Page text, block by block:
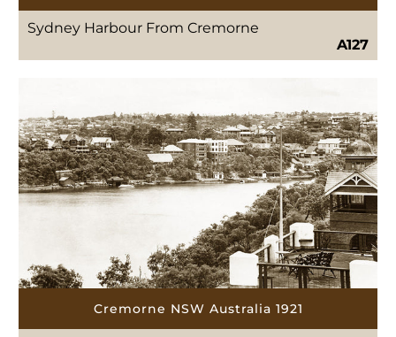
Sydney Harbour From Cremorne
A127
Cremorne NSW Australia 1921